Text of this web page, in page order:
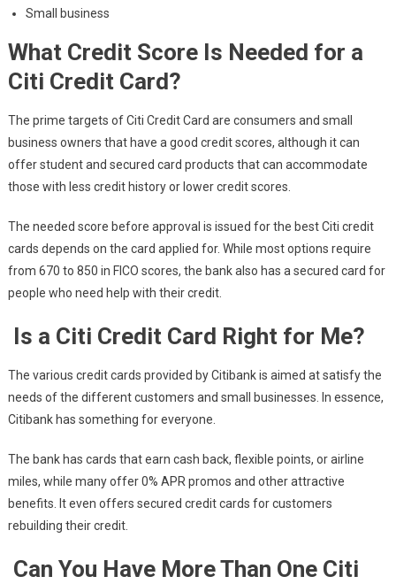
Small business
What Credit Score Is Needed for a
Citi Credit Card?
The prime targets of Citi Credit Card are consumers and small
business owners that have a good credit scores, although it can
offer student and secured card products that can accommodate
those with less credit history or lower credit scores.
The needed score before approval is issued for the best Citi credit
cards depends on the card applied for. While most options require
from 670 to 850 in FICO scores, the bank also has a secured card for
people who need help with their credit.
Is a Citi Credit Card Right for Me?
The various credit cards provided by Citibank is aimed at satisfy the
needs of the different customers and small businesses. In essence,
Citibank has something for everyone.
The bank has cards that earn cash back, flexible points, or airline
miles, while many offer 0% APR promos and other attractive
benefits. It even offers secured credit cards for customers
rebuilding their credit.
Can You Have More Than One Citi